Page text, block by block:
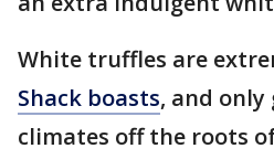
White truffles are
Shack boasts, and
climates off the roots